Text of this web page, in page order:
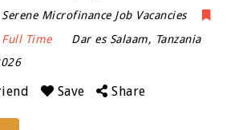
Serene Microfinance Job Vacancies
Full Time
Dar es Salaam, Tanzania
Save Share